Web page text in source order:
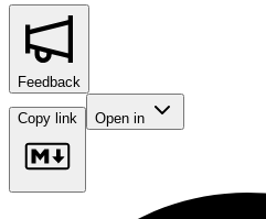
Feedback
Copy link Open in